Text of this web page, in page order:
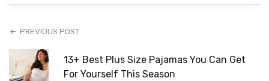
PREVIOUS POST
13+ Best Plus Size Pajamas You Can Get
For Yourself This Season